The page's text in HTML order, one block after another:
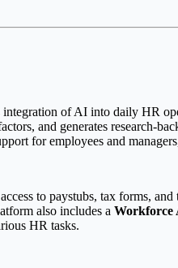
integration of AI into daily HR
and generates research-
for employees and
to paystubs, tax forms,
also includes a Workforce
HR tasks.